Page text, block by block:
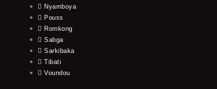
Nyamboya
Pouss
Romkong
Sabga
Sarkibaka
Tibati
Voundou